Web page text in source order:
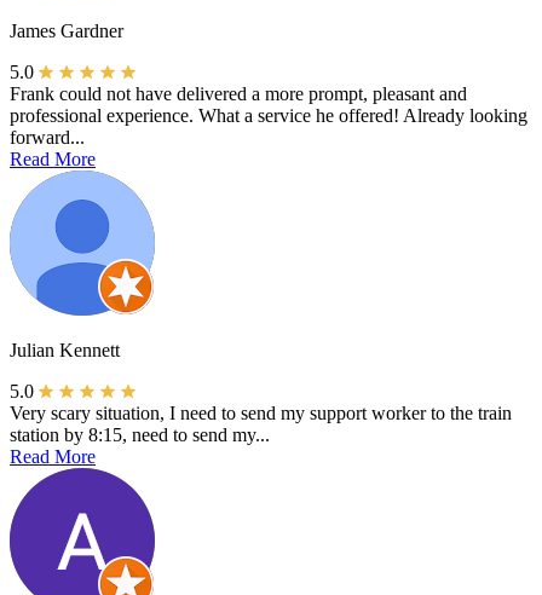
James Gardner
5.0
Frank could not have delivered a more prompt, pleasant and
professional experience. What a service he offered! Already looking
forward...
Read More
Julian Kennett
5.0
Very scary situation, I need to send my support worker to the train
station by 8:15, need to send my...
Read More